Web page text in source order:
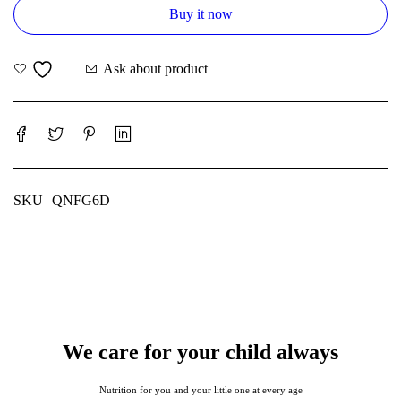
Buy it now
Ask about product
SKU QNFG6D
We care for your child always
Nutrition for you and your little one at every age